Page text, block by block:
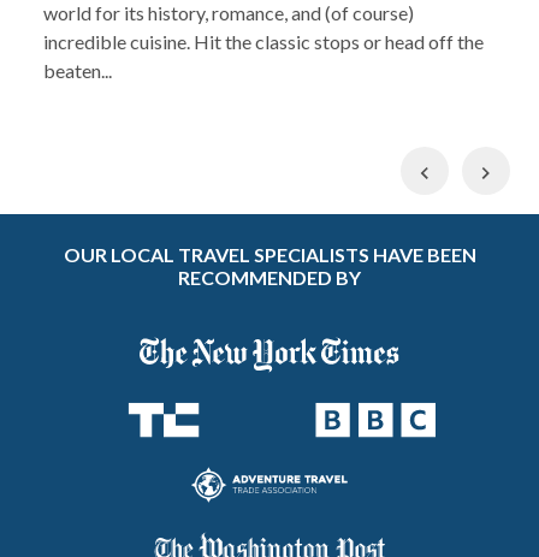
world for its history, romance, and (of course)
incredible cuisine. Hit the classic stops or head off the
beaten...
Previous
OUR LOCAL TRAVEL SPECIALISTS HAVE BEEN
RECOMMENDED BY